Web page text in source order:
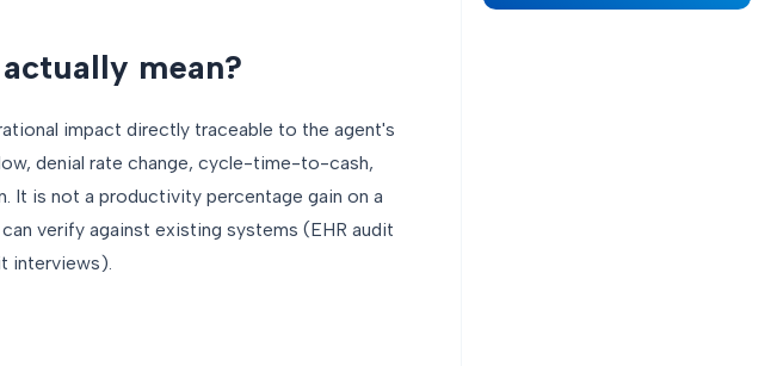
mean?
impact directly traceable to the agent's
denial rate change, cycle-time-to-cash,
It is not a productivity percentage gain on a
verify against existing systems (EHR audit
interviews).